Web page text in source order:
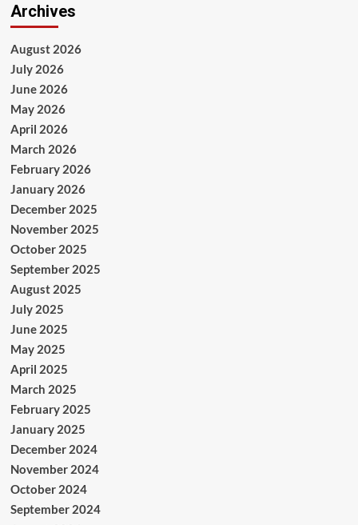
Archives
August 2026
July 2026
June 2026
May 2026
April 2026
March 2026
February 2026
January 2026
December 2025
November 2025
October 2025
September 2025
August 2025
July 2025
June 2025
May 2025
April 2025
March 2025
February 2025
January 2025
December 2024
November 2024
October 2024
September 2024